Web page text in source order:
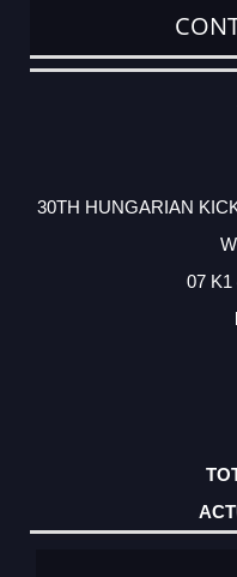
DATE
EVENT
TYPE
CATEGORY
EVENT
RANK
WINS
POINTS
ACTUAL
30TH HUNGARIAN
07 K1